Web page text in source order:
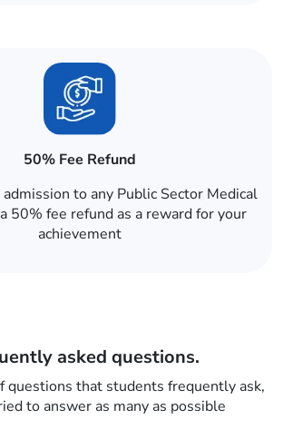
50% Fee Refund
to any Public Sector Medical
50% fee refund as a reward for your
achievement
asked questions.
questions that students frequently ask,
to answer as many as possible